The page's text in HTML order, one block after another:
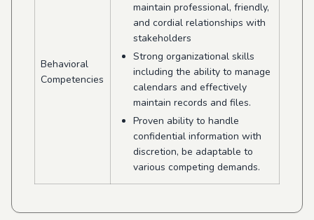
Behavioral
Competencies
maintain professional, friendly,
and cordial relationships with
stakeholders
Strong organizational skills
including the ability to manage
calendars and effectively
maintain records and files.
Proven ability to handle
confidential information with
discretion, be adaptable to
various competing demands.